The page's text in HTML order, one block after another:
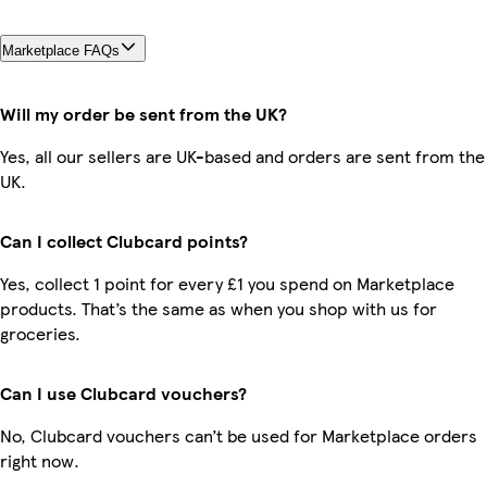
Marketplace FAQs
Will my order be sent from the UK?
Yes, all our sellers are UK-based and orders are sent from the
UK.
Can I collect Clubcard points?
Yes, collect 1 point for every £1 you spend on Marketplace
products. That’s the same as when you shop with us for
groceries.
Can I use Clubcard vouchers?
No, Clubcard vouchers can’t be used for Marketplace orders
right now.